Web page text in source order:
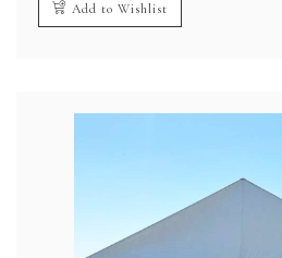
Add to Wishlist